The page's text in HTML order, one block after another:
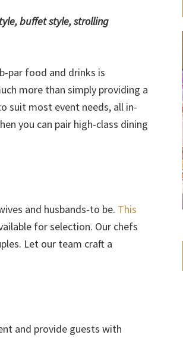
buffet style, strolling
par food and drinks is
more than simply providing a
suit most event needs, all in-
you can pair high-class dining
and husbands-to be. This
for selection. Our chefs
Let our team craft a
and provide guests with